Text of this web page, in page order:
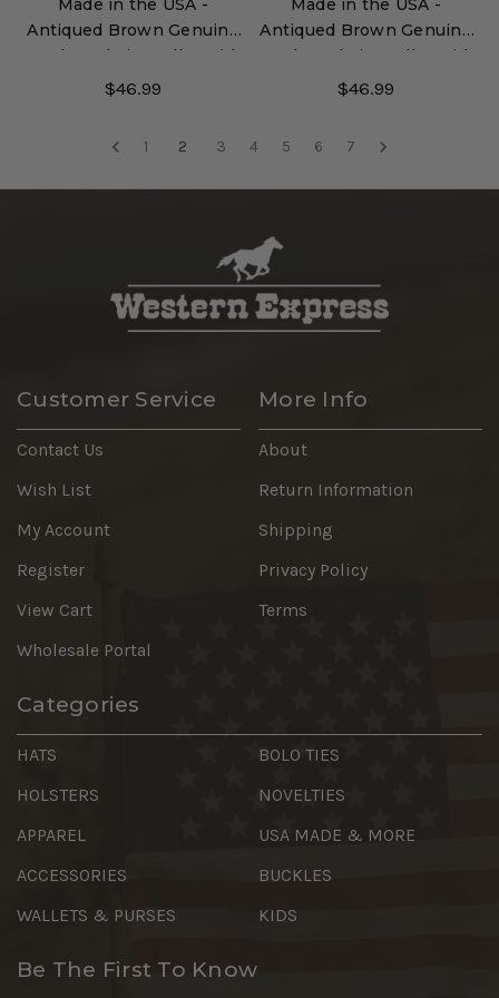
Made in the USA -
Antiqued Brown Genuine
Leather Chain Wallet with
Embossed Eagle
$46.99
Made in the USA -
Antiqued Brown Genuine
Leather Chain Wallet with
Embossed Horse Heads
$46.99
1 2 3 4 5 6 7
Customer Service
Contact Us
Wish List
My Account
Register
View Cart
Wholesale Portal
More Info
About
Return Information
Shipping
Privacy Policy
Terms
Categories
HATS
HOLSTERS
APPAREL
ACCESSORIES
WALLETS & PURSES
BOLO TIES
NOVELTIES
USA MADE & MORE
BUCKLES
KIDS
Be The First To Know